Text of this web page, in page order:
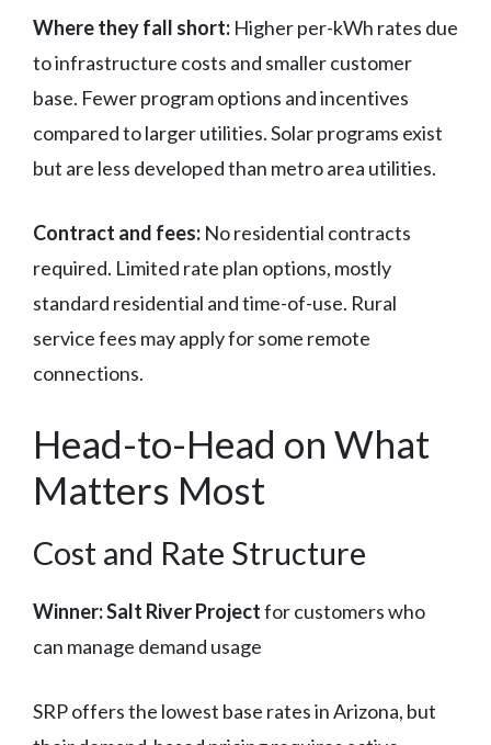
Where they fall short: Higher per-kWh rates due
to infrastructure costs and smaller customer
base. Fewer program options and incentives
compared to larger utilities. Solar programs exist
but are less developed than metro area utilities.
Contract and fees: No residential contracts
required. Limited rate plan options, mostly
standard residential and time-of-use. Rural
service fees may apply for some remote
connections.
Head-to-Head on What
Matters Most
Cost and Rate Structure
Winner: Salt River Projectfor customers who
can manage demand usage
SRP offers the lowest base rates in Arizona, but